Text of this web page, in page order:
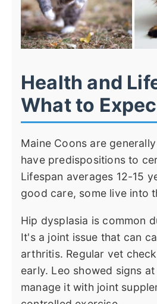
Health and
What to
Maine Coons are
have predispositions to
Lifespan averages 12-15
good care, some live into
Hip dysplasia is common
It's a joint issue that can
arthritis. Regular vet
early. Leo showed signs
manage it with joint